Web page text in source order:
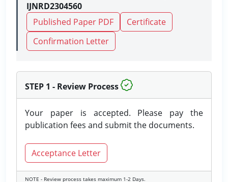
IJNRD2304560
Published Paper PDF
Certificate
Confirmation Letter
STEP 1 - Review Process
Your paper is accepted. Please pay the
publication fees and submit the documents.
Acceptance Letter
NOTE - Review process takes maximum 1-2 Days.